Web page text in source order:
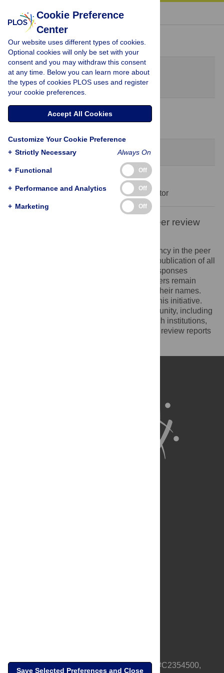
« BACK TO ARTICLE
Peer Review History
Original Submission
July 28, 2023
15 Aug 2023
Formally Accepted
Acceptance Letter-Vanessa Carels, Editor
Open letter on the publication of peer review
PLOS recognizes the benefits of transparency in the peer
review process. Therefore, we enable the publication of all
of the content of peer review and author responses
alongside final, published articles. Reviewers remain
anonymous, unless they choose to reveal their names.
We encourage other journals to join us in this initiative.
We hope that our action inspires the community, including
researchers, research funders, and research institutions,
to recognize the benefits of published peer review reports
PLOS is a nonprofit 501(c)(3) corporation, #C2354500,
Cookie Preference
Center
Our website uses different types of cookies.
Optional cookies will only be set with your
consent and you may withdraw this consent
at any time. Below you can learn more about
the types of cookies PLOS uses and register
your cookie preferences.
Accept All Cookies
Customize Your Cookie Preference
+ Strictly Necessary Always On
+ Functional Off
+ Performance and Analytics Off
+ Marketing Off
Save Selected Preferences and Close